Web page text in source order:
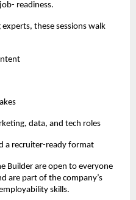
readiness.
these sessions walk
data, and tech roles
a recruiter-ready format
Builder are open to everyone
are part of the company’s
skills.